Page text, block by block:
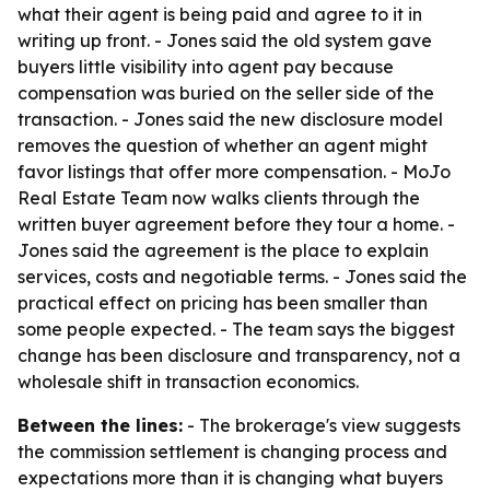
what their agent is being paid and agree to it in
writing up front. - Jones said the old system gave
buyers little visibility into agent pay because
compensation was buried on the seller side of the
transaction. - Jones said the new disclosure model
removes the question of whether an agent might
favor listings that offer more compensation. - MoJo
Real Estate Team now walks clients through the
written buyer agreement before they tour a home. -
Jones said the agreement is the place to explain
services, costs and negotiable terms. - Jones said the
practical effect on pricing has been smaller than
some people expected. - The team says the biggest
change has been disclosure and transparency, not a
wholesale shift in transaction economics.
Between the lines: - The brokerage's view suggests
the commission settlement is changing process and
expectations more than it is changing what buyers